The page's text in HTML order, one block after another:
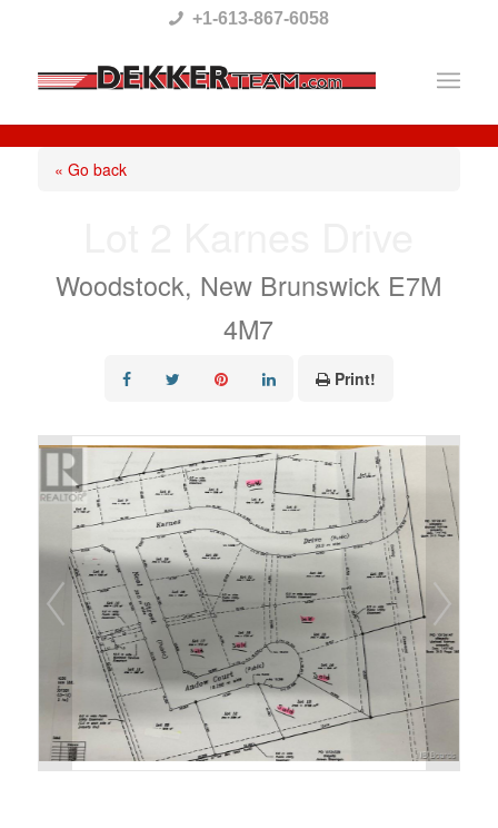
This
website
includes
system.
+1-613-867-6058
« Go back
Woodstock, New Brunswick E7M
4M7
Print!